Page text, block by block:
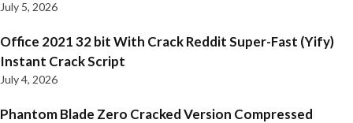
July 5, 2026
Office 2021 32 bit With Crack Reddit Super-Fast (Yify)
Instant Crack Script
July 4, 2026
Phantom Blade Zero Cracked Version Compressed